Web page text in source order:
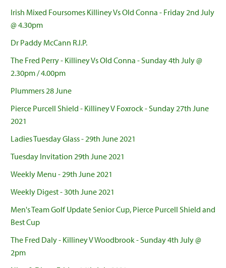
Irish Mixed Foursomes Killiney Vs Old Conna - Friday 2nd July
@ 4.30pm
Dr Paddy McCann R.I.P.
The Fred Perry - Killiney Vs Old Conna - Sunday 4th July @
2.30pm / 4.00pm
Plummers 28 June
Pierce Purcell Shield - Killiney V Foxrock - Sunday 27th June
2021
Ladies Tuesday Glass - 29th June 2021
Tuesday Invitation 29th June 2021
Weekly Menu - 29th June 2021
Weekly Digest - 30th June 2021
Men's Team Golf Update Senior Cup, Pierce Purcell Shield and
Best Cup
The Fred Daly - Killiney V Woodbrook - Sunday 4th July @
2pm